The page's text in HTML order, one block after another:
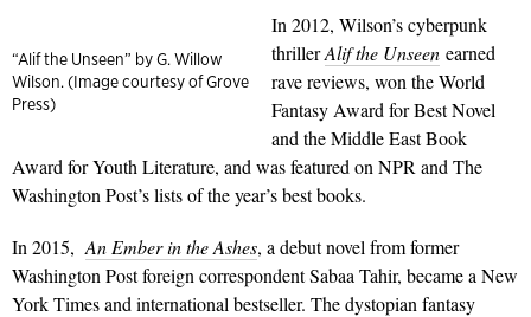
“Alif the Unseen” by G. Willow
Wilson. (Image courtesy of Grove
Press)
In 2012, Wilson’s cyberpunk
thrillerAlif the Unseen earned
rave reviews, won the World
Fantasy Award for Best Novel
and the Middle East Book
Award for Youth Literature, and was featured on NPR and The
Washington Post’s lists of the year’s best books.
In 2015, An Ember in the Ashes, a debut novel from former
Washington Post foreign correspondent Sabaa Tahir, became a New
York Times and international bestseller. The dystopian fantasy